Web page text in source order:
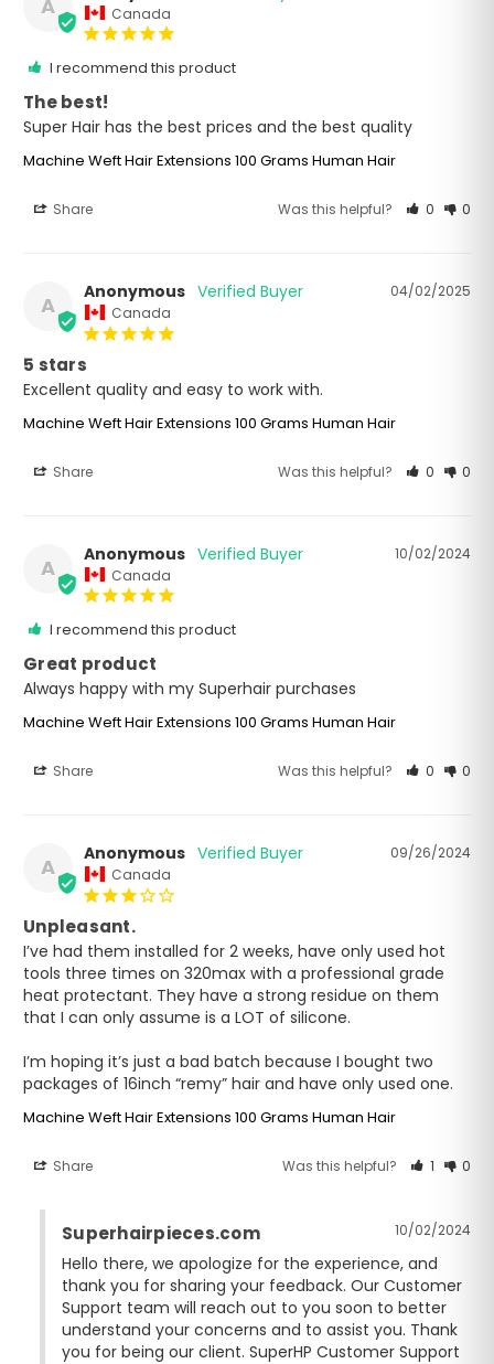
A Canada
I recommend this product
The best!
Super Hair has the best prices and the best quality
Machine Weft Hair Extensions 100 Grams Human Hair
Share Was this helpful? 0 0
A
04/02/2025
Anonymous
Canada
5 stars
Excellent quality and easy to work with.
Machine Weft Hair Extensions 100 Grams Human Hair
Share Was this helpful? 0 0
A
10/02/2024
Anonymous
Canada
I recommend this product
Great product
Always happy with my Superhair purchases
Machine Weft Hair Extensions 100 Grams Human Hair
Share Was this helpful? 0 0
A
09/26/2024
Anonymous
Canada
Unpleasant.
I’ve had them installed for 2 weeks, have only used hot
tools three times on 320max with a professional grade
heat protectant. They have a strong residue on them
that I can only assume is a LOT of silicone.
I’m hoping it’s just a bad batch because I bought two
packages of 16inch “remy” hair and have only used one.
Machine Weft Hair Extensions 100 Grams Human Hair
Share Was this helpful? 1 0
10/02/2024
Superhairpieces.com
Hello there, we apologize for the experience, and
thank you for sharing your feedback. Our Customer
Support team will reach out to you soon to better
understand your concerns and to assist you. Thank
you for being our client. SuperHP Customer Support